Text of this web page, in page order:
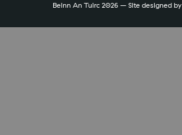
Beinn An Tuirc 2026 – Site designed by